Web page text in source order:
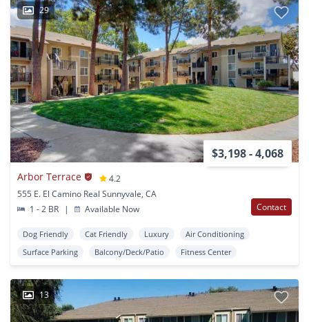
29
$3,198 - 4,068
Arbor Terrace
4.2
555 E. El Camino Real Sunnyvale, CA
1 - 2 BR
| Available Now Contact
Dog Friendly Cat Friendly Luxury
Air Conditioning
Surface Parking
Balcony/Deck/Patio Fitness Center
13